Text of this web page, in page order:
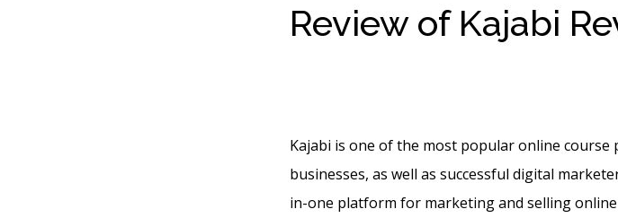
Review of Kajabi
Kajabi is one of the most popular online course
businesses, as well as successful digital
in-one platform for marketing and selling online